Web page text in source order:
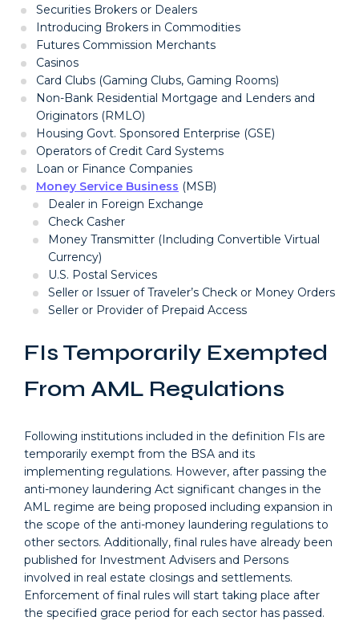
Securities Brokers or Dealers
Introducing Brokers in Commodities
Futures Commission Merchants
Casinos
Card Clubs (Gaming Clubs, Gaming Rooms)
Non-Bank Residential Mortgage and Lenders and
Originators (RMLO)
Housing Govt. Sponsored Enterprise (GSE)
Operators of Credit Card Systems
Loan or Finance Companies
Money Service Business (MSB)
Dealer in Foreign Exchange
Check Casher
Money Transmitter (Including Convertible Virtual
Currency)
U.S. Postal Services
Seller or Issuer of Traveler’s Check or Money Orders
Seller or Provider of Prepaid Access
FIs Temporarily Exempted
From AML Regulations
Following institutions included in the definition FIs are
temporarily exempt from the BSA and its
implementing regulations. However, after passing the
anti-money laundering Act significant changes in the
AML regime are being proposed including expansion in
the scope of the anti-money laundering regulations to
other sectors. Additionally, final rules have already been
published for Investment Advisers and Persons
involved in real estate closings and settlements.
Enforcement of final rules will start taking place after
the specified grace period for each sector has passed.